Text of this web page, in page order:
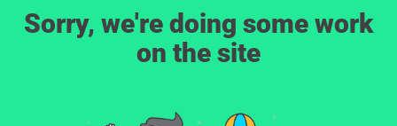
Sorry, we're doing some work
on the site